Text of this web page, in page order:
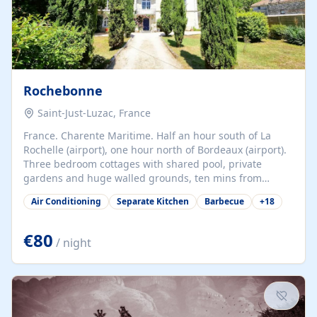
Rochebonne
Saint-Just-Luzac, France
France. Charente Maritime. Half an hour south of La
Rochelle (airport), one hour north of Bordeaux (airport).
Three bedroom cottages with shared pool, private
gardens and huge walled grounds, ten mins from
beaches. Self-catering, good WiFi, one pet per cottage
accepted at a small supplement, perfect for children.
years old, loaded with history. Brilliant area for cycling,
watersports and beaches.
Air Conditioning Separate Kitchen Barbecue +18
€80 / night